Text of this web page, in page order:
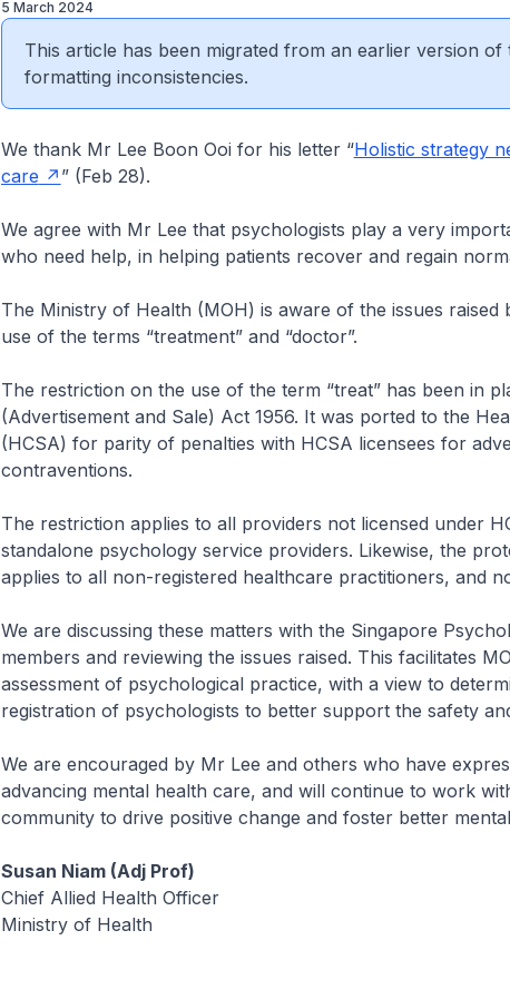
5 March 2024
This article has been migrated from an earlier version of
formatting inconsistencies.
We thank Mr Lee Boon Ooi for his letter “Holistic strategy
care
” (Feb 28).
We agree with Mr Lee that psychologists play a very
who need help, in helping patients recover and regain
The Ministry of Health (MOH) is aware of the issues raised
use of the terms “treatment” and “doctor”.
The restriction on the use of the term “treat” has been in
(Advertisement and Sale) Act 1956. It was ported to the
(HCSA) for parity of penalties with HCSA licensees for
contraventions.
The restriction applies to all providers not licensed under
standalone psychology service providers. Likewise, the
applies to all non-registered healthcare practitioners, and
We are discussing these matters with the Singapore
members and reviewing the issues raised. This facilitates
assessment of psychological practice, with a view to
registration of psychologists to better support the safety
We are encouraged by Mr Lee and others who have
advancing mental health care, and will continue to work
community to drive positive change and foster better
Susan Niam (Adj Prof)
Chief Allied Health Officer
Ministry of Health